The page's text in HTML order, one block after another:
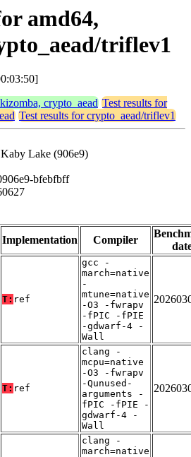
amd64,
triflev1
crypto_aead Test results for
Test results for crypto_aead/triflev1
Lake (906e9)
bfebfbff
Implementation Compiler
T: ref
gcc -
march=native
-
mtune=native
-O3 -fwrapv
-fPIC -fPIE
-gdwarf-4 -
Wall
T: ref
clang -
mcpu=native
-O3 -fwrapv
-Qunused-
arguments -
fPIC -fPIE -
gdwarf-4 -
Wall
clang -
march=native